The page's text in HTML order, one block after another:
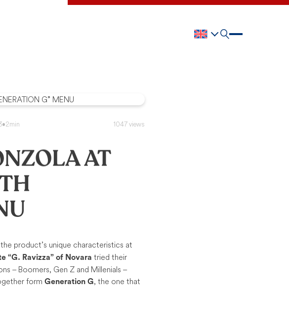
•2min 1047 views
AT
product’s unique characteristics at
“G. Ravizza” of Novara tried their
– Boomers, Gen Z and Millenials –
form Generation G, the one that